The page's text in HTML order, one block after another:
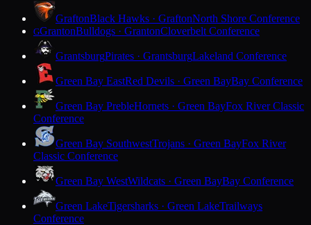
GraftonBlack Hawks · GraftonNorth Shore Conference
GGrantonBulldogs · GrantonCloverbelt Conference
GrantsburgPirates · GrantsburgLakeland Conference
Green Bay EastRed Devils · Green BayBay Conference
Green Bay PrebleHornets · Green BayFox River Classic
Conference
Green Bay SouthwestTrojans · Green BayFox River
Classic Conference
Green Bay WestWildcats · Green BayBay Conference
Green LakeTigersharks · Green LakeTrailways
Conference